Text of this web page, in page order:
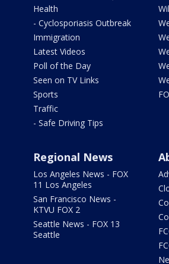
Health
- Cyclosporiasis Outbreak
Immigration
Latest Videos
Poll of the Day
Seen on TV Links
Sports
Traffic
- Safe Driving Tips
Regional News
Los Angeles News - FOX
11 Los Angeles
San Francisco News -
KTVU FOX 2
Seattle News - FOX 13
Seattle